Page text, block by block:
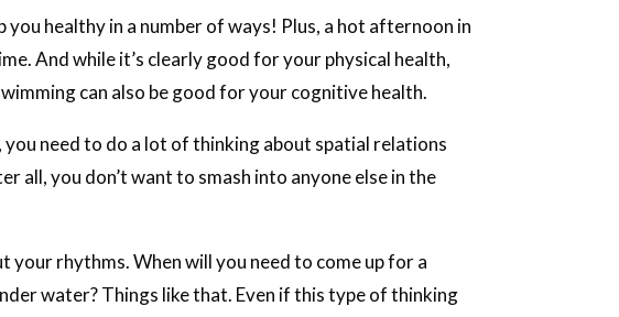
you healthy in a number of ways! Plus, a hot afternoon in
And while it’s clearly good for your physical health,
can also be good for your cognitive health.
you need to do a lot of thinking about spatial relations
all, you don’t want to smash into anyone else in the
your rhythms. When will you need to come up for a
water? Things like that. Even if this type of thinking